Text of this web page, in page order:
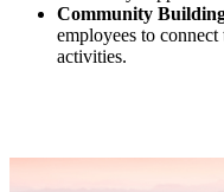
Community
employees to
activities.